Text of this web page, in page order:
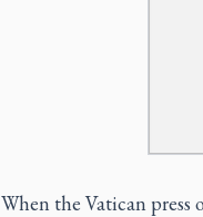
When the Vatican press